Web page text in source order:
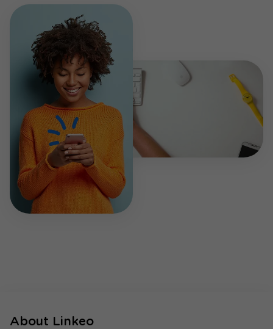
About Linkeo